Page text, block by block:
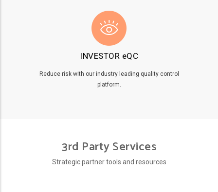
INVESTOR eQC
Reduce risk with our industry leading quality control
platform.
3rd Party Services
Strategic partner tools and resources